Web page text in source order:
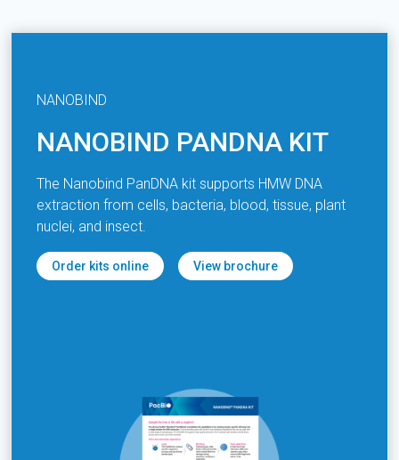
NANOBIND
NANOBIND PANDNA KIT
The Nanobind PanDNA kit supports HMW DNA
extraction from cells, bacteria, blood, tissue, plant
nuclei, and insect.
Order kits online View brochure